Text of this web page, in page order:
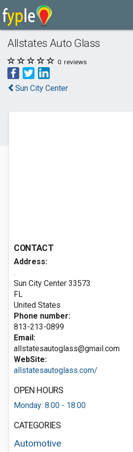
Allstates Auto Glass
0 reviews
Sun City Center
CONTACT
Address:
.
Sun City Center 33573
FL
United States
Phone number:
813-213-0899
Email:
allstatesautoglass@gmail.com
WebSite:
allstatesautoglass.com/
OPEN HOURS
Monday: 8:00 - 18:00
CATEGORIES
Automotive